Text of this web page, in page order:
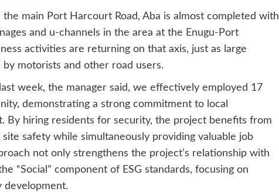
main Port Harcourt Road, Aba is almost completed with
and u-channels in the area at the Enugu-Port
activities are returning on that axis, just as large
motorists and other road users.
week, the manager said, we effectively employed 17
demonstrating a strong commitment to local
By hiring residents for security, the project benefits from
safety while simultaneously providing valuable job
not only strengthens the project’s relationship with
“Social” component of ESG standards, focusing on
development.